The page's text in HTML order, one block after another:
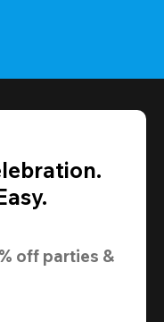
off parties &